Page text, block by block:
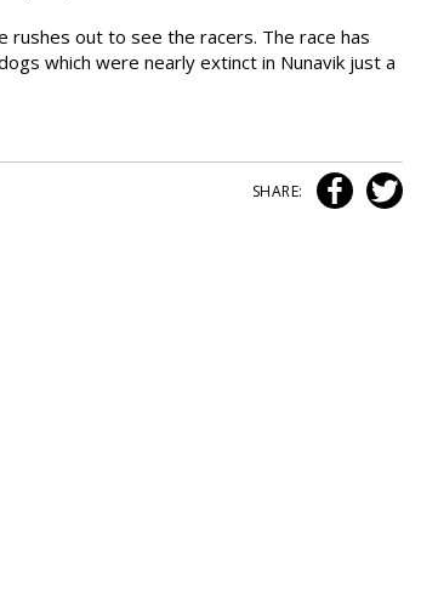
rushes out to see the racers. The race has
which were nearly extinct in Nunavik just a
SHARE: